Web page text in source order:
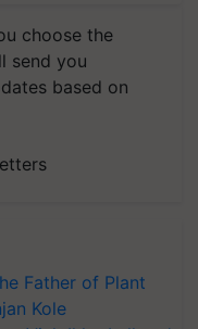
choose the
send you
based on
Father of Plant
Kole